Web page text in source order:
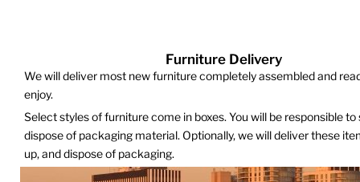
Furniture Delivery
We will deliver most new furniture completely assembled and
enjoy.
Select styles of furniture come in boxes. You will be responsible to
dispose of packaging material. Optionally, we will deliver these
up, and dispose of packaging.